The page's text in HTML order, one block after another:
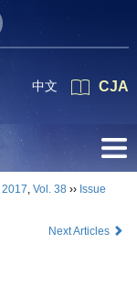
CJA
中文
2017, Vol. 38 ›› Issue
Next Articles